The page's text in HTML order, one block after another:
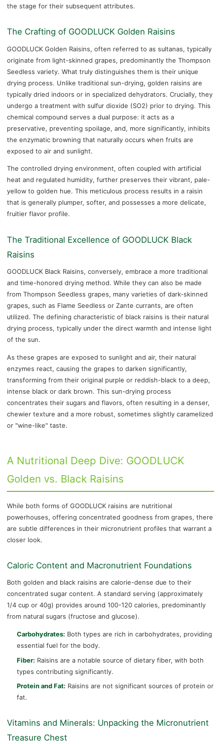
the stage for their subsequent attributes.
The Crafting of GOODLUCK Golden Raisins
GOODLUCK Golden Raisins, often referred to as sultanas, typically
originate from light-skinned grapes, predominantly the Thompson
Seedless variety. What truly distinguishes them is their unique
drying process. Unlike traditional sun-drying, golden raisins are
typically dried indoors or in specialized dehydrators. Crucially, they
undergo a treatment with sulfur dioxide (SO2) prior to drying. This
chemical compound serves a dual purpose: it acts as a
preservative, preventing spoilage, and, more significantly, inhibits
the enzymatic browning that naturally occurs when fruits are
exposed to air and sunlight.
The controlled drying environment, often coupled with artificial
heat and regulated humidity, further preserves their vibrant, pale-
yellow to golden hue. This meticulous process results in a raisin
that is generally plumper, softer, and possesses a more delicate,
fruitier flavor profile.
The Traditional Excellence of GOODLUCK Black
Raisins
GOODLUCK Black Raisins, conversely, embrace a more traditional
and time-honored drying method. While they can also be made
from Thompson Seedless grapes, many varieties of dark-skinned
grapes, such as Flame Seedless or Zante currants, are often
utilized. The defining characteristic of black raisins is their natural
drying process, typically under the direct warmth and intense light
of the sun.
As these grapes are exposed to sunlight and air, their natural
enzymes react, causing the grapes to darken significantly,
transforming from their original purple or reddish-black to a deep,
intense black or dark brown. This sun-drying process
concentrates their sugars and flavors, often resulting in a denser,
chewier texture and a more robust, sometimes slightly caramelized
or "wine-like" taste.
A Nutritional Deep Dive: GOODLUCK
Golden vs. Black Raisins
While both forms of GOODLUCK raisins are nutritional
powerhouses, offering concentrated goodness from grapes, there
are subtle differences in their micronutrient profiles that warrant a
closer look.
Caloric Content and Macronutrient Foundations
Both golden and black raisins are calorie-dense due to their
concentrated sugar content. A standard serving (approximately
1/4 cup or 40g) provides around 100-120 calories, predominantly
from natural sugars (fructose and glucose).
Carbohydrates: Both types are rich in carbohydrates, providing
essential fuel for the body.
Fiber: Raisins are a notable source of dietary fiber, with both
types contributing significantly.
Protein and Fat: Raisins are not significant sources of protein or
fat.
Vitamins and Minerals: Unpacking the Micronutrient
Treasure Chest